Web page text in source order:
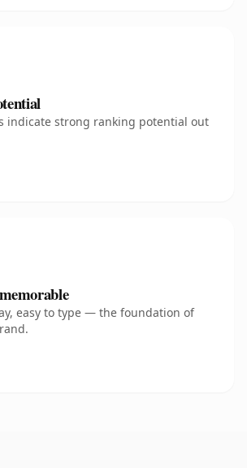
indicate strong ranking potential out
easy to type — the foundation of